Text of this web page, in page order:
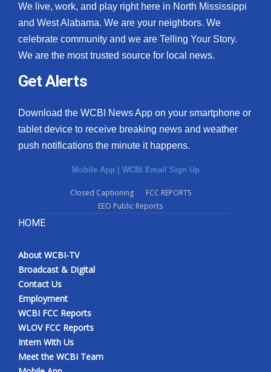
We live, work, and play right here in North Mississippi
and West Alabama. We are your neighbors. We
celebrate community and we are Telling Your Story.
We are the most trusted source for local news.
Get Alerts
Download the WCBI News App on your smartphone or
tablet device to receive breaking news and weather
push notifications the minute it happens.
Mobile App | WCBI Email Sign Up
Closed Captioning
FCC REPORTS
EEO Public Reports
HOME
About WCBI-TV
Broadcast & Digital
Contact Us
Employment
WCBI FCC Reports
WLOV FCC Reports
Intern With Us
Meet the WCBI Team